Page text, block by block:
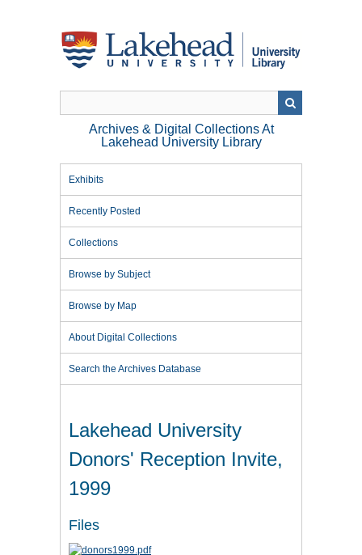
Archives & Digital Collections At
Lakehead University Library
Exhibits
Recently Posted
Collections
Browse by Subject
Browse by Map
About Digital Collections
Search the Archives Database
Lakehead University
Donors' Reception Invite,
1999
Files